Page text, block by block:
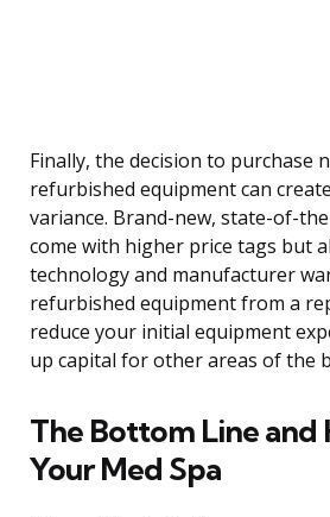
Finally, the decision to purchase
refurbished equipment can
variance. Brand-new, state-of-
come with higher price tags but
technology and manufacturer
refurbished equipment from a
reduce your initial equipment
up capital for other areas of the
The Bottom Line and
Your Med Spa